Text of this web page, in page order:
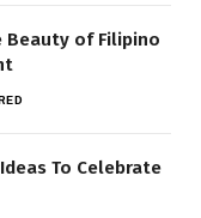
Beauty of Filipino
To Celebrate